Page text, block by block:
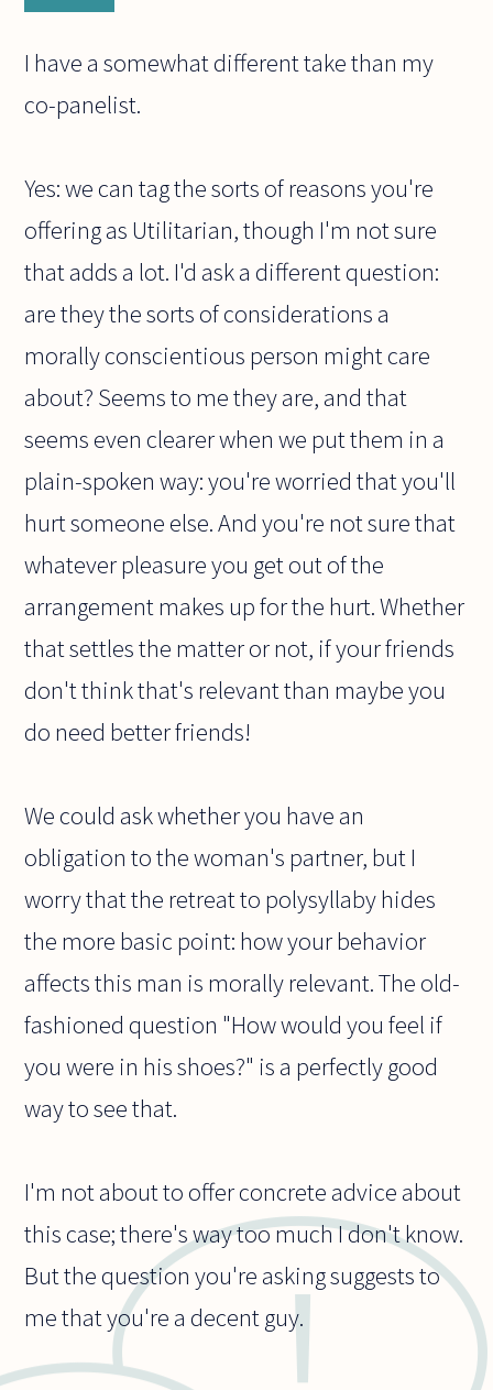
I have a somewhat different take than my
co-panelist.
Yes: we can tag the sorts of reasons you're
offering as Utilitarian, though I'm not sure
that adds a lot. I'd ask a different question:
are they the sorts of considerations a
morally conscientious person might care
about? Seems to me they are, and that
seems even clearer when we put them in a
plain-spoken way: you're worried that you'll
hurt someone else. And you're not sure that
whatever pleasure you get out of the
arrangement makes up for the hurt. Whether
that settles the matter or not, if your friends
don't think that's relevant than maybe you
do need better friends!
We could ask whether you have an
obligation to the woman's partner, but I
worry that the retreat to polysyllaby hides
the more basic point: how your behavior
affects this man is morally relevant. The old-
fashioned question "How would you feel if
you were in his shoes?" is a perfectly good
way to see that.
I'm not about to offer concrete advice about
this case; there's way too much I don't know.
But the question you're asking suggests to
me that you're a decent guy.